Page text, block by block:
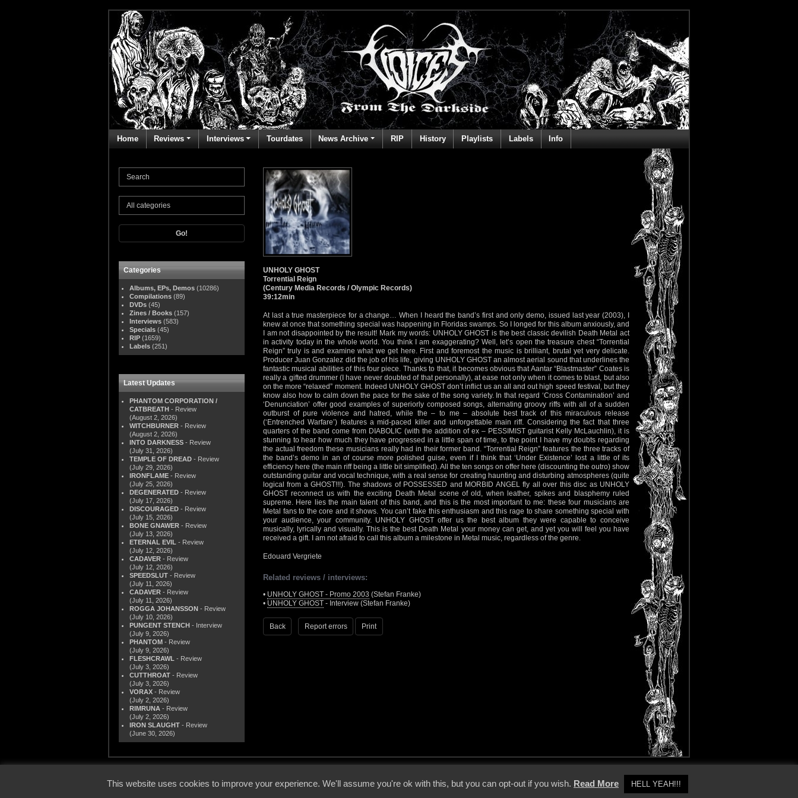
Home Reviews Interviews Tourdates News Archive RIP History Playlists Labels Info
Go!
Categories
Albums, EPs, Demos (10286)
Compilations (89)
DVDs (45)
Zines / Books (157)
Interviews (583)
Specials (45)
RIP (1659)
Labels (251)
Latest Updates
PHANTOM CORPORATION /
CATBREATH - Review
(August 2, 2026)
WITCHBURNER - Review
(August 2, 2026)
INTO DARKNESS - Review
(July 31, 2026)
TEMPLE OF DREAD - Review
(July 29, 2026)
IRONFLAME - Review
(July 25, 2026)
DEGENERATED - Review
(July 17, 2026)
DISCOURAGED - Review
(July 15, 2026)
BONE GNAWER - Review
(July 13, 2026)
ETERNAL EVIL - Review
(July 12, 2026)
CADAVER - Review
(July 12, 2026)
SPEEDSLUT - Review
(July 11, 2026)
CADAVER - Review
(July 11, 2026)
ROGGA JOHANSSON - Review
(July 10, 2026)
PUNGENT STENCH - Interview
(July 9, 2026)
PHANTOM - Review
(July 9, 2026)
FLESHCRAWL - Review
(July 3, 2026)
CUTTHROAT - Review
(July 3, 2026)
VORAX - Review
(July 2, 2026)
RIMRUNA - Review
(July 2, 2026)
IRON SLAUGHT - Review
(June 30, 2026)
UNHOLY GHOST
Torrential Reign
(Century Media Records / Olympic Records)
39:12min
At last a true masterpiece for a change… When I heard the band’s first and only demo, issued last year (2003), I
knew at once that something special was happening in Floridas swamps. So I longed for this album anxiously, and
I am not disappointed by the result! Mark my words: UNHOLY GHOST is the best classic devilish Death Metal act
in activity today in the whole world. You think I am exaggerating? Well, let’s open the treasure chest “Torrential
Reign” truly is and examine what we get here. First and foremost the music is brilliant, brutal yet very delicate.
Producer Juan Gonzalez did the job of his life, giving UNHOLY GHOST an almost aerial sound that underlines the
fantastic musical abilities of this four piece. Thanks to that, it becomes obvious that Aantar “Blastmaster” Coates is
really a gifted drummer (I have never doubted of that personally), at ease not only when it comes to blast, but also
on the more “relaxed” moment. Indeed UNHOLY GHOST don’t inflict us an all and out high speed festival, but they
know also how to calm down the pace for the sake of the song variety. In that regard ‘Cross Contamination’ and
‘Denunciation’ offer good examples of superiorly composed songs, alternating groovy riffs with all of a sudden
outburst of pure violence and hatred, while the – to me – absolute best track of this miraculous release
(‘Entrenched Warfare’) features a mid-paced killer and unforgettable main riff. Considering the fact that three
quarters of the band come from DIABOLIC (with the addition of ex – PESSIMIST guitarist Kelly McLauchlin), it is
stunning to hear how much they have progressed in a little span of time, to the point I have my doubts regarding
the actual freedom these musicians really had in their former band. “Torrential Reign” features the three tracks of
the band’s demo in an of course more polished guise, even if I think that ‘Under Existence’ lost a little of its
efficiency here (the main riff being a little bit simplified). All the ten songs on offer here (discounting the outro) show
outstanding guitar and vocal technique, with a real sense for creating haunting and disturbing atmospheres (quite
logical from a GHOST!!!). The shadows of POSSESSED and MORBID ANGEL fly all over this disc as UNHOLY
GHOST reconnect us with the exciting Death Metal scene of old, when leather, spikes and blasphemy ruled
supreme. Here lies the main talent of this band, and this is the most important to me: these four musicians are
Metal fans to the core and it shows. You can’t fake this enthusiasm and this rage to share something special with
your audience, your community. UNHOLY GHOST offer us the best album they were capable to conceive
musically, lyrically and visually. This is the best Death Metal your money can get, and yet you will feel you have
received a gift. I am not afraid to call this album a milestone in Metal music, regardless of the genre.
Edouard Vergriete
Related reviews / interviews:
• UNHOLY GHOST - Promo 2003 (Stefan Franke)
• UNHOLY GHOST - Interview (Stefan Franke)
Back Report errors Print
This website uses cookies to improve your experience. We'll assume you're ok with this, but you can opt-out if you wish. Read More HELL YEAH!!!